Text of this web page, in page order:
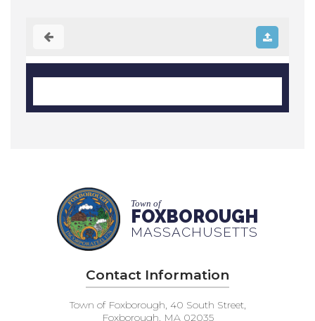
Town of
FOXBOROUGH
MASSACHUSETTS
Contact Information
Town of Foxborough, 40 South Street,
Foxborough, MA 02035